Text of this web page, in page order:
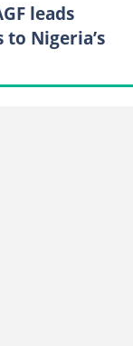
leads
to Nigeria’s